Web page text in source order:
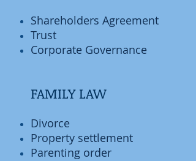
Shareholders Agreement
Trust
Corporate Governance
FAMILY LAW
Divorce
Property settlement
Parenting order